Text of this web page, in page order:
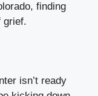
finding
grief.
isn’t ready